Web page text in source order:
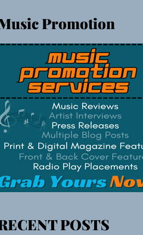
Promotion
POSTS